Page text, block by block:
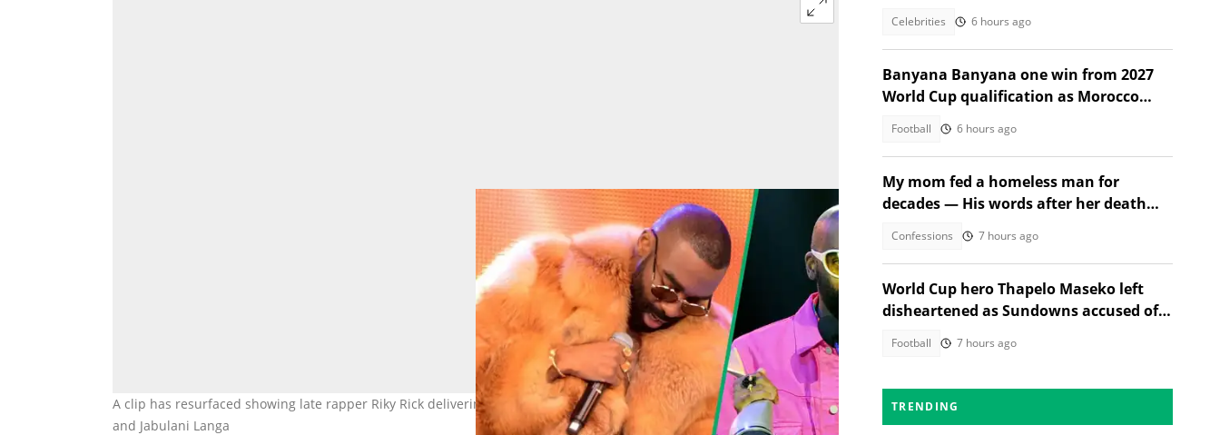
A clip has resurfaced showing late rapper Riky Rick delivering a thunderous performance. Images: Frennie Shivambu
and Jabulani Langa
Celebrities 6 hours ago
Banyana Banyana one win from 2027
World Cup qualification as Morocco
Football 6 hours ago
My mom fed a homeless man for
decades — His words after her death
Confessions 7 hours ago
World Cup hero Thapelo Maseko left
disheartened as Sundowns accused of
Football 7 hours ago
TRENDING